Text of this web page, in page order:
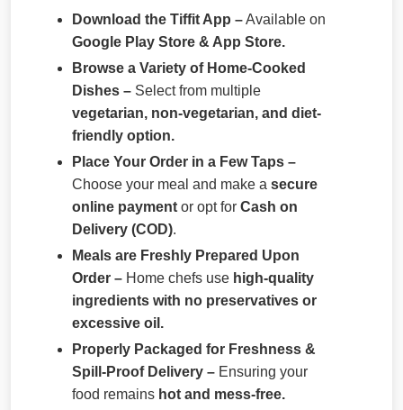
Download the Tiffit App –Available on
Google Play Store & App Store.
Browse a Variety of Home-Cooked
Dishes – Select from multiple
vegetarian, non-vegetarian, and diet-
friendly option.
Place Your Order in a Few Taps –
Choose your meal and make a secure
online payment or opt for Cash on
Delivery (COD).
Meals are Freshly Prepared Upon
Order – Home chefs use high-quality
ingredients with no preservatives or
excessive oil.
Properly Packaged for Freshness &
Spill-Proof Delivery – Ensuring your
food remains hot and mess-free.